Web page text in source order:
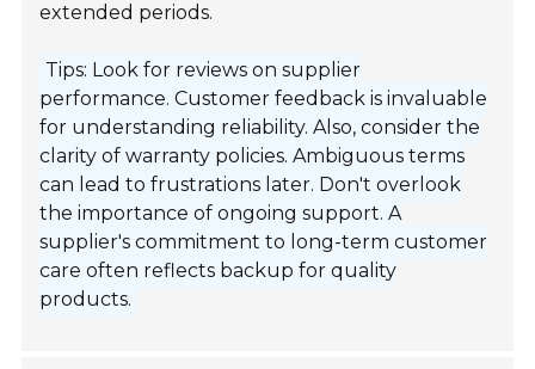
extended periods.
Tips: Look for reviews on supplier
performance. Customer feedback is invaluable
for understanding reliability. Also, consider the
clarity of warranty policies. Ambiguous terms
can lead to frustrations later. Don't overlook
the importance of ongoing support. A
supplier's commitment to long-term customer
care often reflects backup for quality
products.